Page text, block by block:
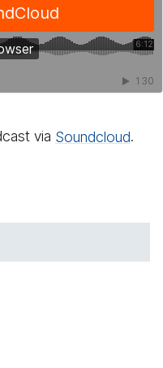
via Sound­cloud.